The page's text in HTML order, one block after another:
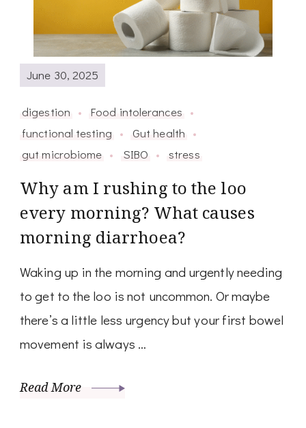
June 30, 2025
digestion
Food intolerances
functional testing
Gut health
gut microbiome
SIBO stress
Why am I rushing to the loo
every morning? What causes
morning diarrhoea?
Waking up in the morning and urgently needing
to get to the loo is not uncommon. Or maybe
there’s a little less urgency but your first bowel
movement is always …
Read More